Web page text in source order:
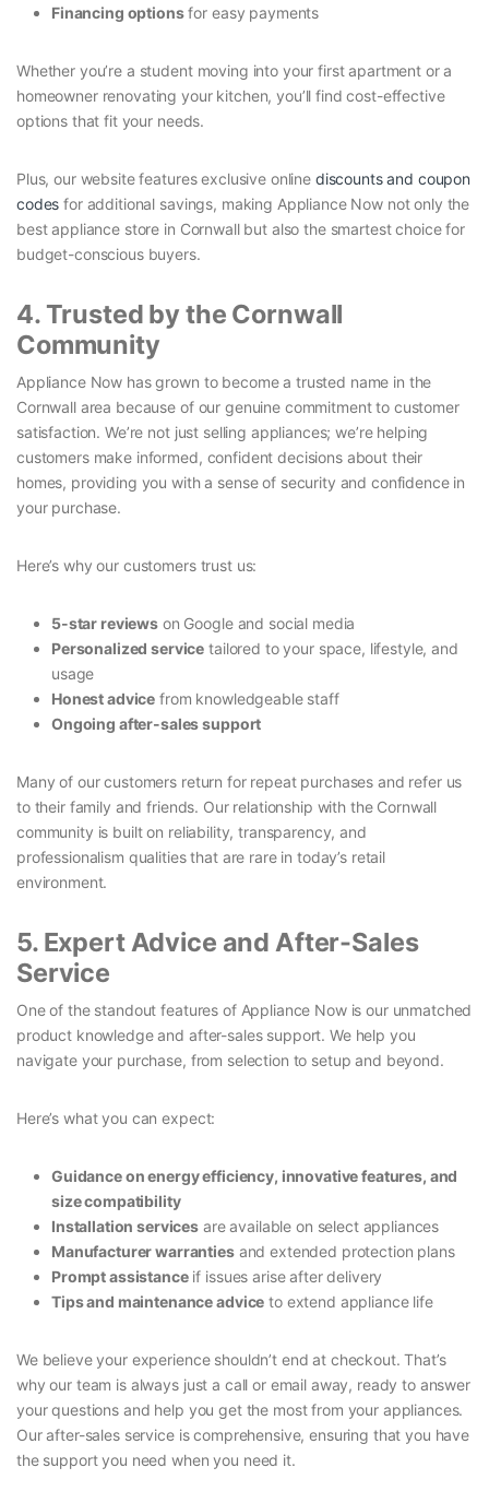
Financing optionsfor easy payments
Whether you’re a student moving into your first apartment or a
homeowner renovating your kitchen, you’ll find cost-effective
options that fit your needs.
Plus, our website features exclusive online discounts and coupon
codes for additional savings, making Appliance Now not only the
best appliance store in Cornwall but also the smartest choice for
budget-conscious buyers.
4. Trusted by the Cornwall
Community
Appliance Now has grown to become a trusted name in the
Cornwall area because of our genuine commitment to customer
satisfaction. We’re not just selling appliances; we’re helping
customers make informed, confident decisions about their
homes, providing you with a sense of security and confidence in
your purchase.
Here’s why our customers trust us:
5-star reviews on Google and social media
Personalized service tailored to your space, lifestyle, and
usage
Honest advice from knowledgeable staff
Ongoing after-sales support
Many of our customers return for repeat purchases and refer us
to their family and friends. Our relationship with the Cornwall
community is built on reliability, transparency, and
professionalism qualities that are rare in today’s retail
environment.
5. Expert Advice and After-Sales
Service
One of the standout features of Appliance Now is our unmatched
product knowledge and after-sales support. We help you
navigate your purchase, from selection to setup and beyond.
Here’s what you can expect:
Guidance on energy efficiency, innovative features, and
size compatibility
Installation services are available on select appliances
Manufacturer warrantiesand extended protection plans
Prompt assistanceif issues arise after delivery
Tips and maintenance advice to extend appliance life
We believe your experience shouldn’t end at checkout. That’s
why our team is always just a call or email away, ready to answer
your questions and help you get the most from your appliances.
Our after-sales service is comprehensive, ensuring that you have
the support you need when you need it.